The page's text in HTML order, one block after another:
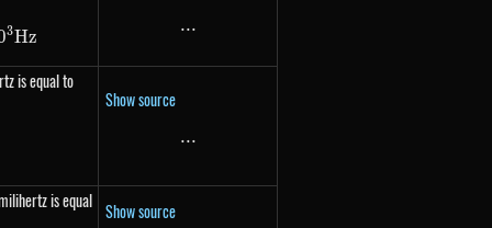
Hz = 10^{3} Hz
3Hz
...
...
is equal to
Show source
...
...
is equal Show source